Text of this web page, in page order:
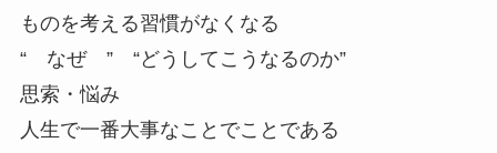
ものを考える習慣がなくなる
“ なぜ ” “どうしてこうなるのか”
思索・悩み
人生で一番大事なことでことである